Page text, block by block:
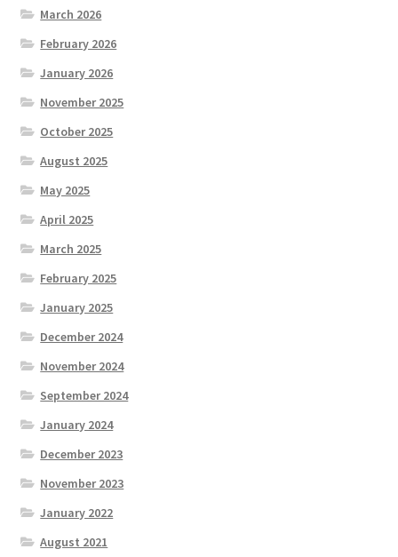
March 2026
February 2026
January 2026
November 2025
October 2025
August 2025
May 2025
April 2025
March 2025
February 2025
January 2025
December 2024
November 2024
September 2024
January 2024
December 2023
November 2023
January 2022
August 2021